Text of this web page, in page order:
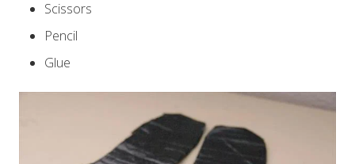
Scissors
Pencil
Glue